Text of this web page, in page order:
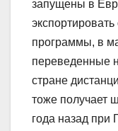
запущены в
программы, в
переведенные
стране
тоже получает
года назад при